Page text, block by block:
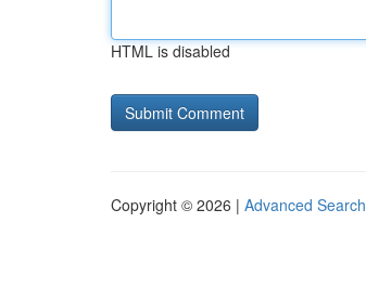
HTML is disabled
Copyright © 2026 | Advanced Search